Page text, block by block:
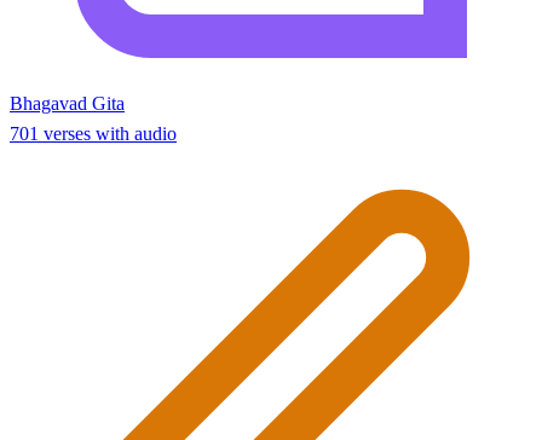
Bhagavad Gita
701 verses with audio